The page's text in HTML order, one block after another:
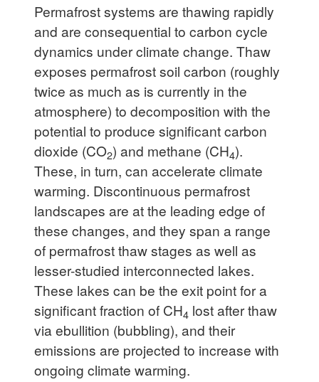
Permafrost systems are thawing rapidly
and are consequential to carbon cycle
dynamics under climate change. Thaw
exposes permafrost soil carbon (roughly
twice as much as is currently in the
atmosphere) to decomposition with the
potential to produce significant carbon
dioxide (CO2) and methane (CH4).
These, in turn, can accelerate climate
warming. Discontinuous permafrost
landscapes are at the leading edge of
these changes, and they span a range
of permafrost thaw stages as well as
lesser-studied interconnected lakes.
These lakes can be the exit point for a
significant fraction of CH4 lost after thaw
via ebullition (bubbling), and their
emissions are projected to increase with
ongoing climate warming.